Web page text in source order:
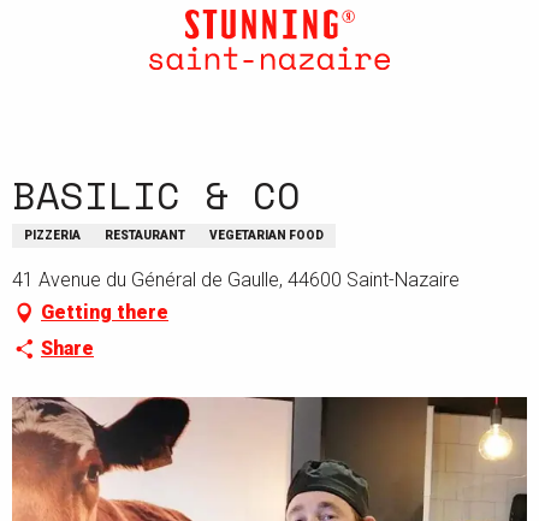
BASILIC & CO
PIZZERIA RESTAURANT VEGETARIAN FOOD
41 Avenue du Général de Gaulle, 44600 Saint-Nazaire
Getting there
Share